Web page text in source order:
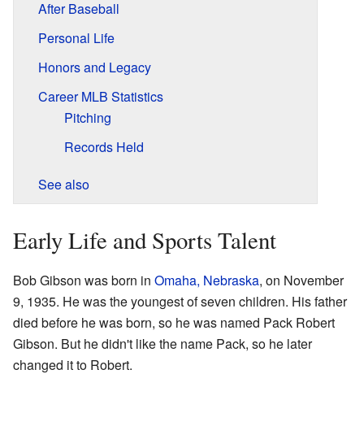
After Baseball
Personal Life
Honors and Legacy
Career MLB Statistics
Pitching
Records Held
See also
Early Life and Sports Talent
Bob Gibson was born in Omaha, Nebraska, on November
9, 1935. He was the youngest of seven children. His father
died before he was born, so he was named Pack Robert
Gibson. But he didn't like the name Pack, so he later
changed it to Robert.